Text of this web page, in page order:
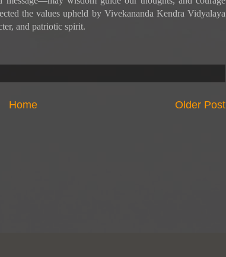
the values upheld by Vivekananda Kendra Vidyalaya
and patriotic spirit.
Older Post
Home